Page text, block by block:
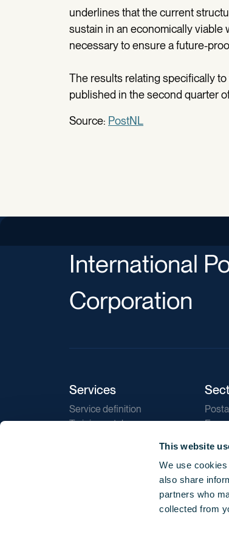
This website
We use
also share
partners who
collected from
underlines that the current
sustain in an economically viable
necessary to ensure a future-
The results relating specifically to
published in the second quarter
Source: PostNL
International
Corporation
Services
Service definition
Training catalogue
E-